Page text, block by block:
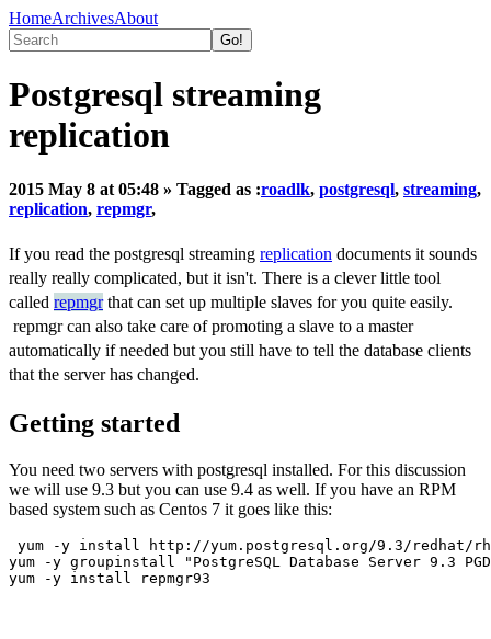
HomeArchivesAbout
Postgresql streaming
replication
2015 May 8 at 05:48 » Tagged as :roadlk, postgresql, streaming,
replication, repmgr,
If you read the postgresql streaming replication documents it sounds
really really complicated, but it isn't. There is a clever little tool
called repmgrthat can set up multiple slaves for you quite easily.
repmgr can also take care of promoting a slave to a master
automatically if needed but you still have to tell the database clients
that the server has changed.
Getting started
You need two servers with postgresql installed. For this discussion
we will use 9.3 but you can use 9.4 as well. If you have an RPM
based system such as Centos 7 it goes like this:
yum -y install http://yum.postgresql.org/9.3/redhat/
yum -y groupinstall "PostgreSQL Database Server 9.3
yum -y install repmgr93